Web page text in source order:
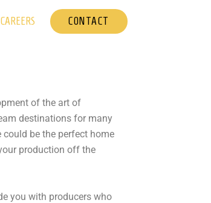
CAREERS CONTACT
of the art of
destinations for many
be the perfect home
production off the
you with producers who